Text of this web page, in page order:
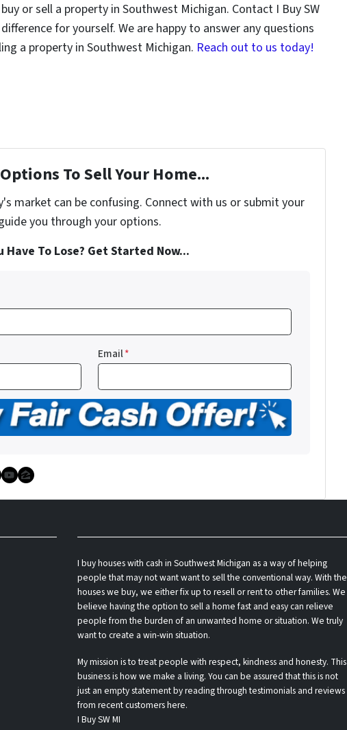
or sell a property in Southwest Michigan. Contact I Buy SW
for yourself. We are happy to answer any questions
a property in Southwest Michigan. Reach out to us today!
To Sell Your Home...
market can be confusing. Connect with us or submit your
you through your options.
Have To Lose? Get Started Now...
Email*
YouTube
Zillow
I buy houses with cash in Southwest Michigan as a way of helping
people that may not want want to sell the conventional way. With the
houses we buy, we either fix up to resell or rent to other families. We
believe having the option to sell a home fast and easy can relieve
people from the burden of an unwanted home or situation. We truly
want to create a win-win situation.
My mission is to treat people with respect, kindness and honesty. This
business is how we make a living. You can be assured that this is not
just an empty statement by reading through testimonials and reviews
from recent customers here.
I Buy SW MI